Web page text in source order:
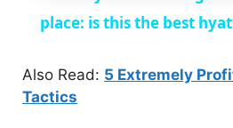
a
y
place: is this the best
Also Read: 5 Extremely
Tactics